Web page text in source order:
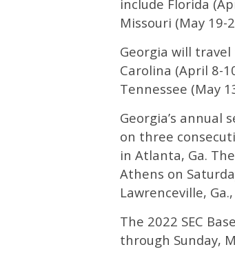
include Florida
Missouri (May 19-
Georgia will travel
Carolina (April 8-
Tennessee (May
Georgia’s annual
on three
in Atlanta, Ga.
Athens on
Lawrenceville,
The 2022 SEC
through Sunday,